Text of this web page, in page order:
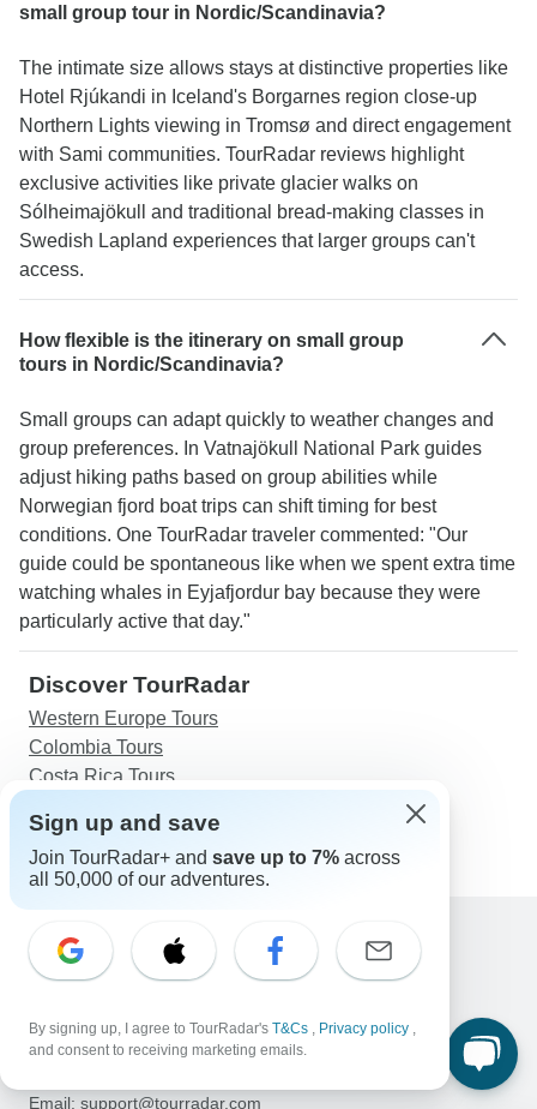
small group tour in Nordic/Scandinavia?
The intimate size allows stays at distinctive properties like
Hotel Rjúkandi in Iceland's Borgarnes region close-up
Northern Lights viewing in Tromsø and direct engagement
with Sami communities. TourRadar reviews highlight
exclusive activities like private glacier walks on
Sólheimajökull and traditional bread-making classes in
Swedish Lapland experiences that larger groups can't
access.
How flexible is the itinerary on small group
tours in Nordic/Scandinavia?
Small groups can adapt quickly to weather changes and
group preferences. In Vatnajökull National Park guides
adjust hiking paths based on group abilities while
Norwegian fjord boat trips can shift timing for best
conditions. One TourRadar traveler commented: "Our
guide could be spontaneous like when we spent extra time
watching whales in Eyjafjordur bay because they were
particularly active that day."
Discover TourRadar
Western Europe Tours
Colombia Tours
Costa Rica Tours
Journeys: Explore Vietnam National Geographic
Support
United States & Canada +1 833 895 6770
Great Britain +44 800 802 1046
Email: support@tourradar.com
Sign up and save
Join TourRadar+ and save up to 7% across
all 50,000 of our adventures.
By signing up, I agree to TourRadar's T&Cs , Privacy policy ,
and consent to receiving marketing emails.